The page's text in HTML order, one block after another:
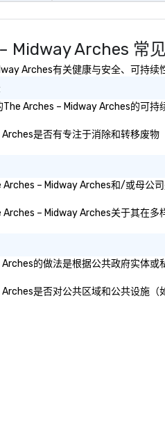
Midway Arches 常
Arches有关健康与安全、可持续
Arches – Midway Arches的可持
是否有专注于消除和转移废物
– Midway Arches和/或母公
– Midway Arches关于其在多
的做法是根据公共政府实体
是否对公共区域和公共设施（